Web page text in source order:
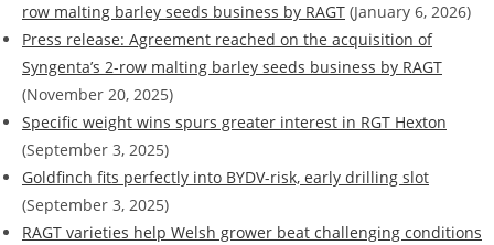
row malting barley seeds business by RAGT (January 6, 2026)
Press release: Agreement reached on the acquisition of
Syngenta’s 2-row malting barley seeds business by RAGT
(November 20, 2025)
Specific weight wins spurs greater interest in RGT Hexton
(September 3, 2025)
Goldfinch fits perfectly into BYDV-risk, early drilling slot
(September 3, 2025)
RAGT varieties help Welsh grower beat challenging conditions